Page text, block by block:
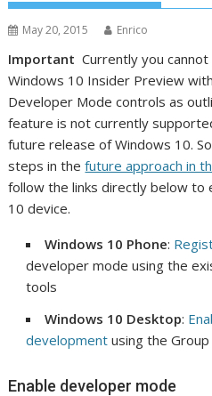
May 20, 2015 Enrico
Important Currently you
Windows 10 Insider Preview
Developer Mode controls as
feature is not currently
future release of Windows 10.
steps in thefuture approach in
follow the links directly below to
10 device.
Windows 10 Phone:
developer mode using the
tools
Windows 10 Desktop:
development using the
Enable developer mode